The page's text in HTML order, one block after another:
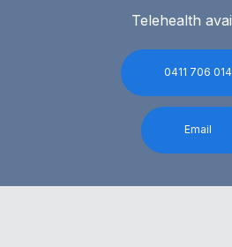
Telehealth
0411 706 014
Email